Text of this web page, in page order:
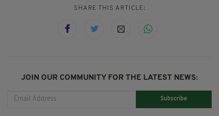
SHARE THIS ARTICLE:
JOIN OUR COMMUNITY FOR THE LATEST NEWS:
Subscribe